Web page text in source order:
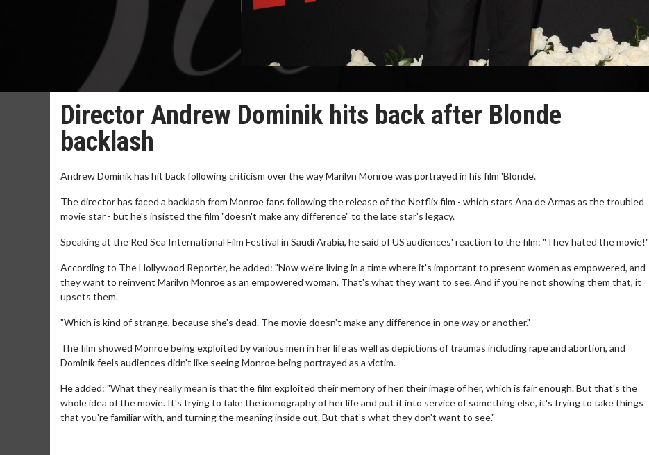
Director Andrew Dominik hits back after Blonde
backlash
Andrew Dominik has hit back following criticism over the way Marilyn Monroe was portrayed in his film 'Blonde'.
The director has faced a backlash from Monroe fans following the release of the Netflix film - which stars Ana de Armas as the troubled
movie star - but he's insisted the film "doesn't make any difference" to the late star's legacy.
Speaking at the Red Sea International Film Festival in Saudi Arabia, he said of US audiences' reaction to the film: "They hated the movie!"
According to The Hollywood Reporter, he added: "Now we're living in a time where it's important to present women as empowered, and
they want to reinvent Marilyn Monroe as an empowered woman. That's what they want to see. And if you're not showing them that, it
upsets them.
"Which is kind of strange, because she's dead. The movie doesn't make any difference in one way or another."
The film showed Monroe being exploited by various men in her life as well as depictions of traumas including rape and abortion, and
Dominik feels audiences didn't like seeing Monroe being portrayed as a victim.
He added: "What they really mean is that the film exploited their memory of her, their image of her, which is fair enough. But that's the
whole idea of the movie. It's trying to take the iconography of her life and put it into service of something else, it's trying to take things
that you're familiar with, and turning the meaning inside out. But that's what they don't want to see."